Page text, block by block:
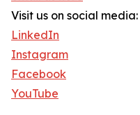
Visit us on social media:
LinkedIn
Instagram
Facebook
YouTube